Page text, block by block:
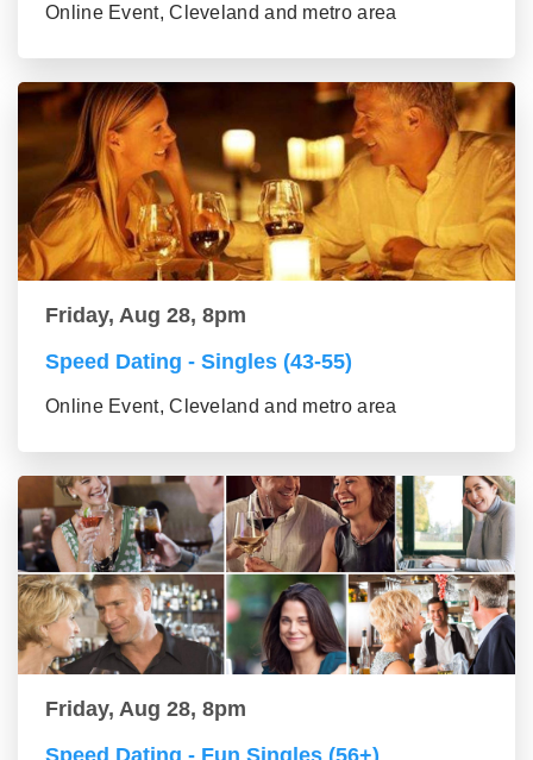
Online Event, Cleveland and metro area
Friday, Aug 28, 8pm
Speed Dating - Singles (43-55)
Online Event, Cleveland and metro area
Friday, Aug 28, 8pm
Speed Dating - Fun Singles (56+)